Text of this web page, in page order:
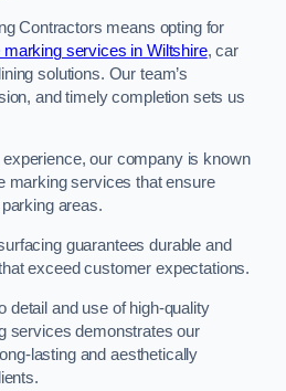
Contractors means opting for
marking services in Wiltshire, car
solutions. Our team’s
and timely completion sets us
our company is known
marking services that ensure
areas.
guarantees durable and
exceed customer expectations.
detail and use of high-quality
services demonstrates our
lasting and aesthetically